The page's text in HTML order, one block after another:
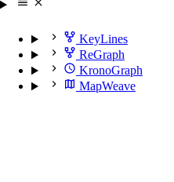
KeyLines
ReGraph
KronoGraph
MapWeave